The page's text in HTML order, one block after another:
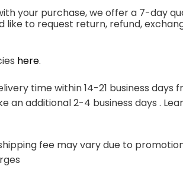
has
multiple
may
be
product
your purchase, we offer a 7-day
like to request return, refund,
here.
time within 14-21 business days
an additional 2-4 business days .
fee may vary due to